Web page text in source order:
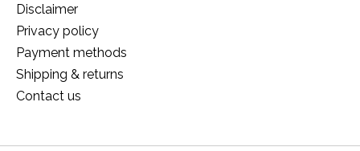
Disclaimer
Privacy policy
Payment methods
Shipping & returns
Contact us